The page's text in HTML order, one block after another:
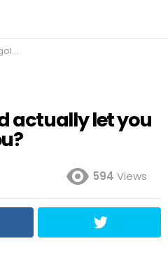
you?
actually let you
594 Views